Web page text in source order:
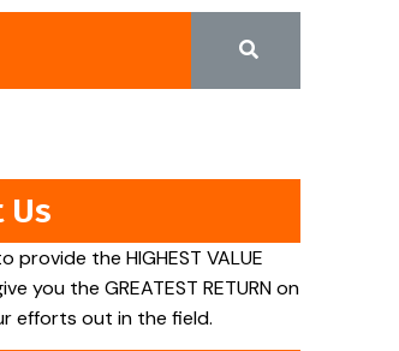
Us
provide the HIGHEST VALUE
you the GREATEST RETURN on
efforts out in the field.